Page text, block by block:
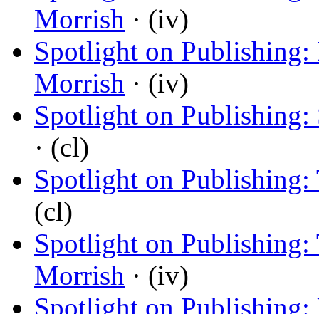
Morrish · (iv)
Spotlight on Publishing:
Morrish · (iv)
Spotlight on Publishing:
· (cl)
Spotlight on Publishing:
(cl)
Spotlight on
Morrish · (iv)
Spotlight on